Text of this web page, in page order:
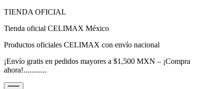
TIENDA OFICIAL
Tienda oficial CELIMAX México
Productos oficiales CELIMAX con envío nacional
¡Envío gratis en pedidos mayores a $1,500 MXN – ¡Compra
ahora!............